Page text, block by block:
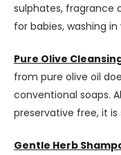
sulphates, fragrance
for babies, washing
Pure Olive
from pure olive oil
conventional soaps.
preservative free, it
Gentle Herb